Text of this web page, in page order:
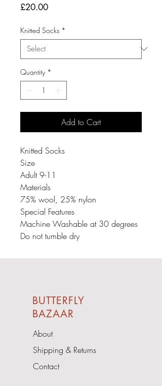
£20.00Price
Knitted Socks *
Quantity *
Add to Cart
Knitted Socks
Size
Adult 9-11
Materials
75% wool, 25% nylon
Special Features
Machine Washable at 30 degrees
Do not tumble dry
BUTTERFLY
BAZAAR
About
Shipping & Returns
Contact